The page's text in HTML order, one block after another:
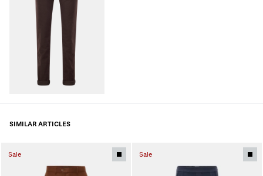
SIMILAR ARTICLES
Sale Sale